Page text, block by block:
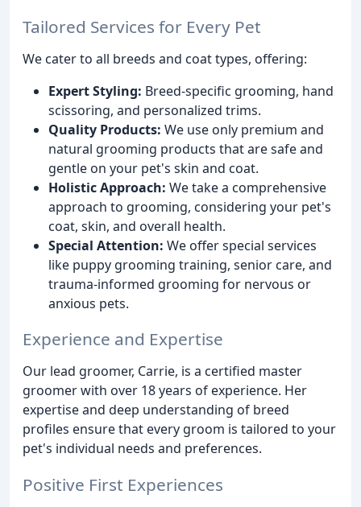
Tailored Services for Every Pet
We cater to all breeds and coat types, offering:
Expert Styling: Breed-specific grooming, hand
scissoring, and personalized trims.
Quality Products: We use only premium and
natural grooming products that are safe and
gentle on your pet's skin and coat.
Holistic Approach: We take a comprehensive
approach to grooming, considering your pet's
coat, skin, and overall health.
Special Attention: We offer special services
like puppy grooming training, senior care, and
trauma-informed grooming for nervous or
anxious pets.
Experience and Expertise
Our lead groomer, Carrie, is a certified master
groomer with over 18 years of experience. Her
expertise and deep understanding of breed
profiles ensure that every groom is tailored to your
pet's individual needs and preferences.
Positive First Experiences